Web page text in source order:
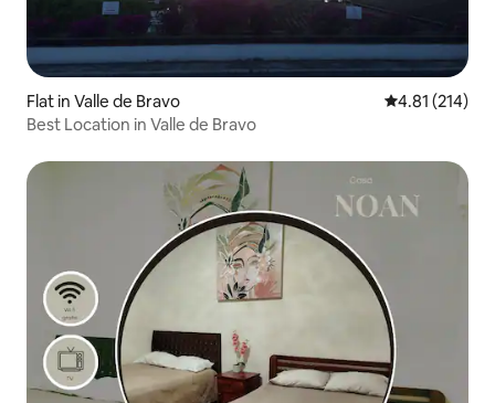
Flat in Valle de Bravo 4.81 out of 5
4.81 (214)
Best Location in Valle de Bravo